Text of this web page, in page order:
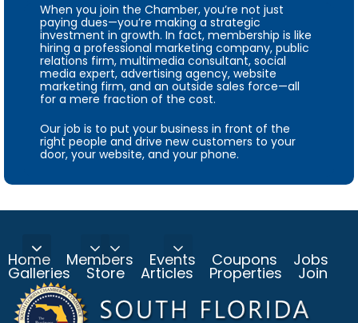
When you join the Chamber, you’re not just
paying dues—you’re making a strategic
investment in growth. In fact, membership is like
hiring a professional marketing company, public
relations firm, multimedia consultant, social
media expert, advertising agency, website
marketing firm, and an outside sales force—all
for a mere fraction of the cost.
Our job is to put your business in front of the
right people and drive new customers to your
door, your website, and your phone.
Home Members Events Coupons Jobs
Galleries Store Articles Properties Join